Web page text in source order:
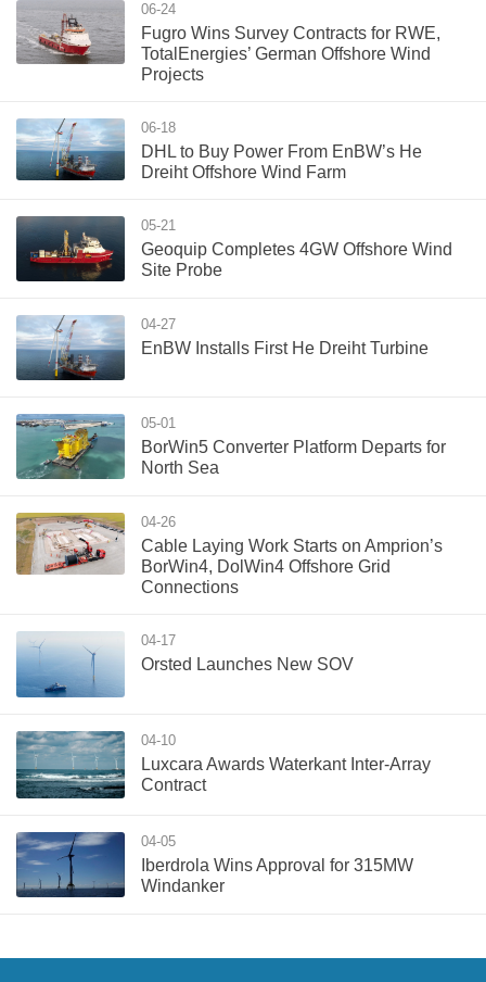
06-24
Fugro Wins Survey Contracts for RWE,
TotalEnergies’ German Offshore Wind
Projects
06-18
DHL to Buy Power From EnBW’s He
Dreiht Offshore Wind Farm
05-21
Geoquip Completes 4GW Offshore Wind
Site Probe
04-27
EnBW Installs First He Dreiht Turbine
05-01
BorWin5 Converter Platform Departs for
North Sea
04-26
Cable Laying Work Starts on Amprion’s
BorWin4, DolWin4 Offshore Grid
Connections
04-17
Orsted Launches New SOV
04-10
Luxcara Awards Waterkant Inter-Array
Contract
04-05
Iberdrola Wins Approval for 315MW
Windanker